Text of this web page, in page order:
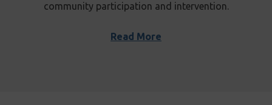
community participation and intervention.
Read More